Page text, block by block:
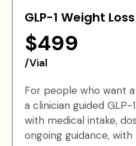
GLP-1 Weight Loss
$499
/Vial
For people who want
a clinician guided
with medical intake,
ongoing guidance,